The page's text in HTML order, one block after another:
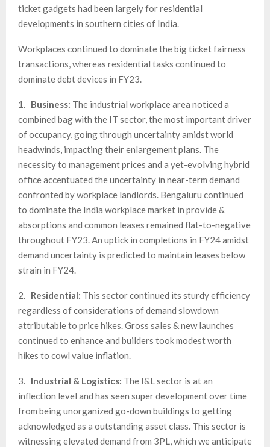
ticket gadgets had been largely for residential
developments in southern cities of India.
Workplaces continued to dominate the big ticket fairness
transactions, whereas residential tasks continued to
dominate debt devices in FY23.
1. Business: The industrial workplace area noticed a
combined bag with the IT sector, the most important driver
of occupancy, going through uncertainty amidst world
headwinds, impacting their enlargement plans. The
necessity to management prices and a yet-evolving hybrid
office accentuated the uncertainty in near-term demand
confronted by workplace landlords. Bengaluru continued
to dominate the India workplace market in provide &
absorptions and common leases remained flat-to-negative
throughout FY23. An uptick in completions in FY24 amidst
demand uncertainty is predicted to maintain leases below
strain in FY24.
2. Residential: This sector continued its sturdy efficiency
regardless of considerations of demand slowdown
attributable to price hikes. Gross sales & new launches
continued to enhance and builders took modest worth
hikes to cowl value inflation.
3. Industrial & Logistics: The I&L sector is at an
inflection level and has seen super development over time
from being unorganized go-down buildings to getting
acknowledged as a outstanding asset class. This sector is
witnessing elevated demand from 3PL, which we anticipate